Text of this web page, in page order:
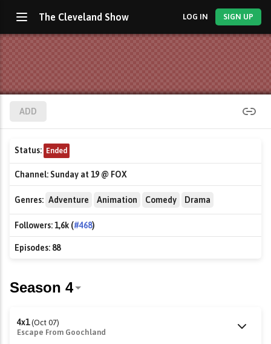
The Cleveland Show LOG IN SIGN UP
ADD
Status: Ended
Channel:Sunday at 19 @ FOX
Genres: Adventure Animation Comedy Drama
Followers:1,6k (#468)
Episodes: 88
4x1 (Oct 07)
Escape From Goochland